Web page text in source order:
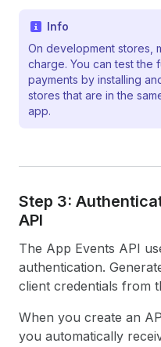
Info
On development stores,
charge. You can test the
payments by installing
stores that are in the
app.
Step 3:
API
The App Events API
authentication.
client credentials from
When you create an
you automatically